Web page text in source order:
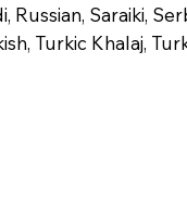
Russian, Saraiki,
Turkic Khalaj,